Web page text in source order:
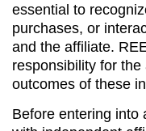
essential to
purchases, or
and the affiliate.
responsibility for
outcomes of these
Before entering into